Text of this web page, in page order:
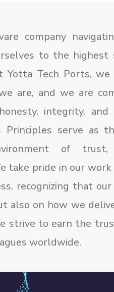
company
to the highest
Yotta Tech Ports,
are, and we are
integrity,
Principles serve as
of trust,
take pride in our
recognizing that
also on how we
strive to earn the
worldwide.